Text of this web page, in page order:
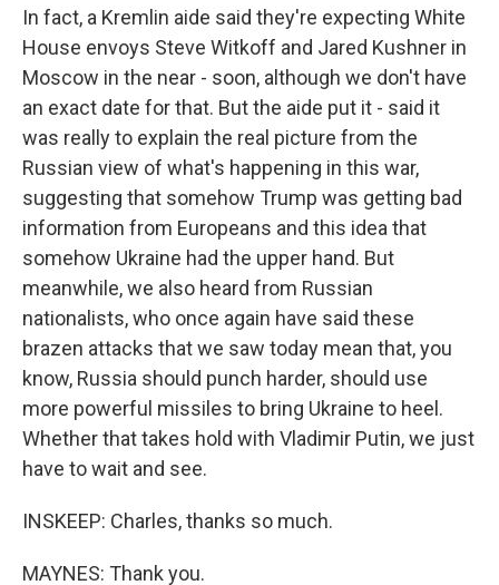
In fact, a Kremlin aide said they're expecting White
House envoys Steve Witkoff and Jared Kushner in
Moscow in the near - soon, although we don't have
an exact date for that. But the aide put it - said it
was really to explain the real picture from the
Russian view of what's happening in this war,
suggesting that somehow Trump was getting bad
information from Europeans and this idea that
somehow Ukraine had the upper hand. But
meanwhile, we also heard from Russian
nationalists, who once again have said these
brazen attacks that we saw today mean that, you
know, Russia should punch harder, should use
more powerful missiles to bring Ukraine to heel.
Whether that takes hold with Vladimir Putin, we just
have to wait and see.
INSKEEP: Charles, thanks so much.
MAYNES: Thank you.